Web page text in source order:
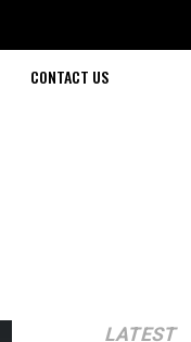
CONTACT US
LATEST